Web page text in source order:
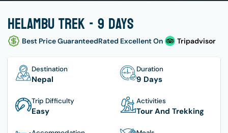
Helambu Trek - 9 days
Best Price GuaranteedRated Excellent On Tripadvisor
Destination
Nepal
Duration
9 Days
Trip Difficulty
Easy
Activities
Tour And Trekking